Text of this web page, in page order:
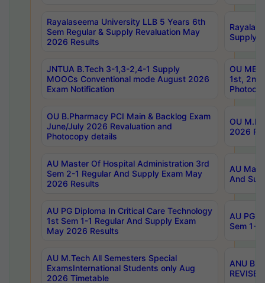
Rayalaseema University LLB 5 Years 6th
Sem Regular & Supply Revaluation May
2026 Results
Supply
JNTUA B.Tech 3-1,3-2,4-1 Supply
MOOCs Conventional mode August 2026
Exam Notification
OU
1st,
OU B.Pharmacy PCI Main & Backlog Exam
June/July 2026 Revaluation and
Photocopy details
OU
2026
AU Master Of Hospital Administration 3rd
Sem 2-1 Regular And Supply Exam May
2026 Results
AU
And
AU PG Diploma In Critical Care Technology
1st Sem 1-1 Regular And Supply Exam
May 2026 Results
AU PG
Sem 1-
AU M.Tech All Semesters Special
ExamsInternational Students only Aug
2026 Timetable
ANU